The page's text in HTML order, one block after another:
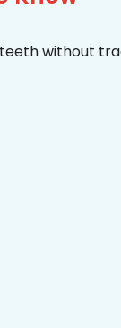
without